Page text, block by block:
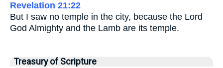
Revelation 21:22
But I saw no temple in the city, because the Lord
God Almighty and the Lamb are its temple.
Treasury of Scripture